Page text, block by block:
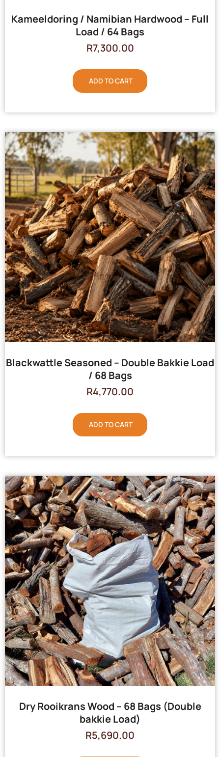
Kameeldoring / Namibian Hardwood – Full
Load / 64 Bags
R7,300.00
ADD TO CART
Blackwattle Seasoned – Double Bakkie Load
/ 68 Bags
R4,770.00
ADD TO CART
Dry Rooikrans Wood – 68 Bags (Double
bakkie Load)
R5,690.00